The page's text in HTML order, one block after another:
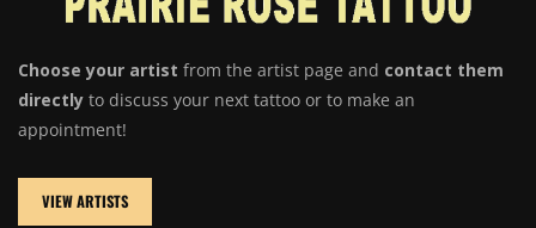
Choose your artist from the artist page and contact them
directly to discuss your next tattoo or to make an
appointment!
VIEW ARTISTS